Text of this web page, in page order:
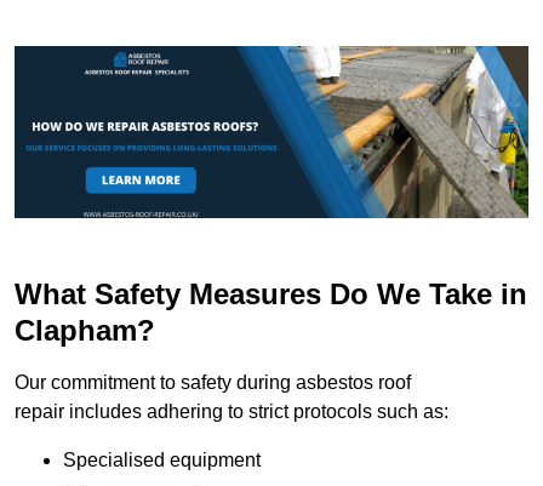
What Safety Measures Do We Take in
Clapham?
Our commitment to safety during asbestos roof
repair includes adhering to strict protocols such as:
Specialised equipment